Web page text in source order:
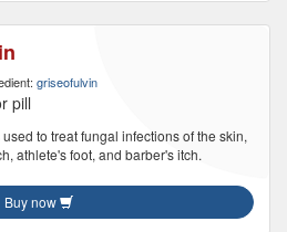
griseofulvin
pill
to treat fungal infections of the skin,
athlete's foot, and barber's itch.
Buy now